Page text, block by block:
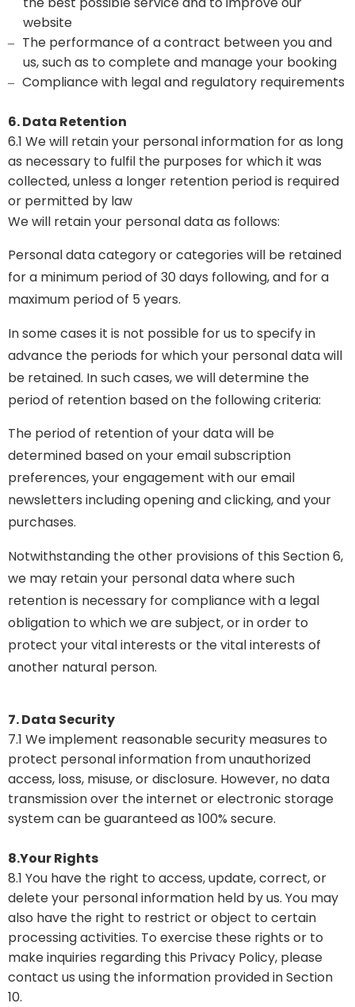
website
–
The performance of a contract between you and
us, such as to complete and manage your booking
– Compliance with legal and regulatory requirements
6. Data Retention
6.1 We will retain your personal information for as long
as necessary to fulfil the purposes for which it was
collected, unless a longer retention period is required
or permitted by law
We will retain your personal data as follows:
Personal data category or categories will be retained
for a minimum period of 30 days following, and for a
maximum period of 5 years.
In some cases it is not possible for us to specify in
advance the periods for which your personal data will
be retained. In such cases, we will determine the
period of retention based on the following criteria:
The period of retention of your data will be
determined based on your email subscription
preferences, your engagement with our email
newsletters including opening and clicking, and your
purchases.
Notwithstanding the other provisions of this Section 6,
we may retain your personal data where such
retention is necessary for compliance with a legal
obligation to which we are subject, or in order to
protect your vital interests or the vital interests of
another natural person.
7. Data Security
7.1 We implement reasonable security measures to
protect personal information from unauthorized
access, loss, misuse, or disclosure. However, no data
transmission over the internet or electronic storage
system can be guaranteed as 100% secure.
8.Your Rights
8.1 You have the right to access, update, correct, or
delete your personal information held by us. You may
also have the right to restrict or object to certain
processing activities. To exercise these rights or to
make inquiries regarding this Privacy Policy, please
contact us using the information provided in Section
10.